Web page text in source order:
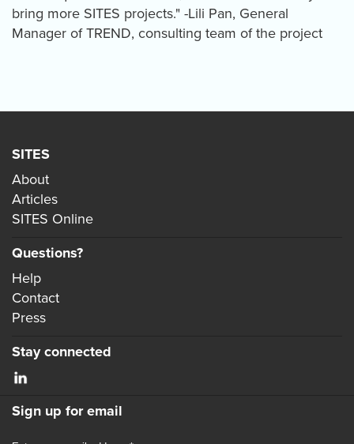
bring more SITES projects." -Lili Pan, General
Manager of TREND, consulting team of the project
SITES
About
Articles
SITES Online
Questions?
Help
Contact
Press
Stay connected
Sign up for email